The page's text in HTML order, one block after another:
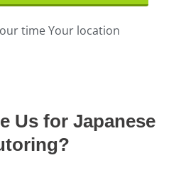
time Your location
Us for Japanese